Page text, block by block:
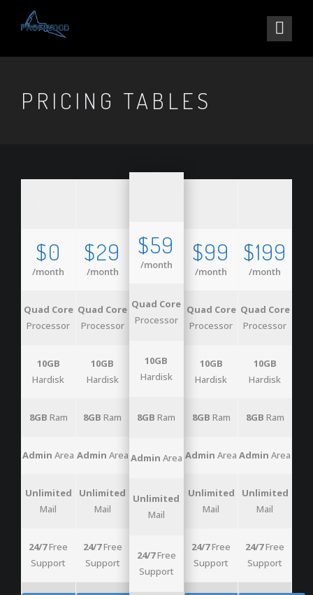
PRICING TABLES
$0
/month
Quad Core
Processor
10GB
Hardisk
8GB Ram
Admin Area
Unlimited
Mail
24/7Free
Support
$29
/month
Quad Core
Processor
10GB
Hardisk
8GB Ram
Admin Area
Unlimited
Mail
24/7Free
Support
$59
/month
Quad Core
Processor
10GB
Hardisk
8GB Ram
Admin Area
Unlimited
Mail
24/7Free
Support
$99
/month
Quad Core
Processor
10GB
Hardisk
8GB Ram
Admin Area
Unlimited
Mail
24/7Free
Support
$199
/month
Quad Core
Processor
10GB
Hardisk
8GB Ram
Admin Area
Unlimited
Mail
24/7Free
Support